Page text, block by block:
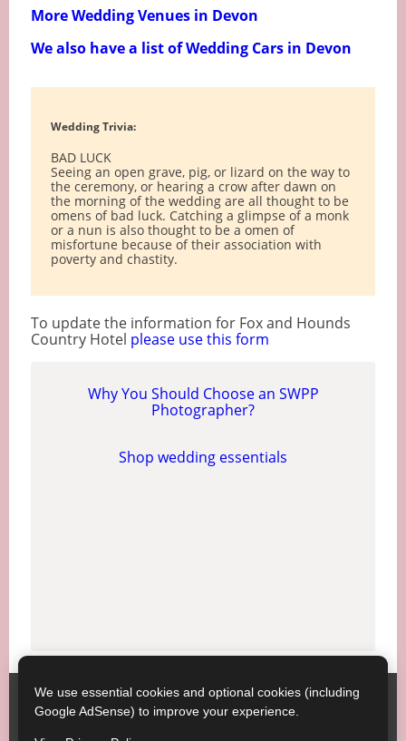
More Wedding Venues in Devon
We also have a list of Wedding Cars in Devon
Wedding Trivia:
BAD LUCK
Seeing an open grave, pig, or lizard on the way to
the ceremony, or hearing a crow after dawn on
the morning of the wedding are all thought to be
omens of bad luck. Catching a glimpse of a monk
or a nun is also thought to be a omen of
misfortune because of their association with
poverty and chastity.
To update the information for Fox and Hounds
Country Hotel please use this form
Why You Should Choose an SWPP
Photographer?
Shop wedding essentials
Society of Wedding and Portrait Photographers
SWPP
We use essential cookies and optional cookies (including
Google AdSense) to improve your experience.